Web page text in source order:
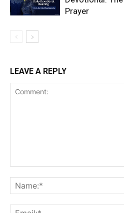
Prayer
LEAVE A REPLY